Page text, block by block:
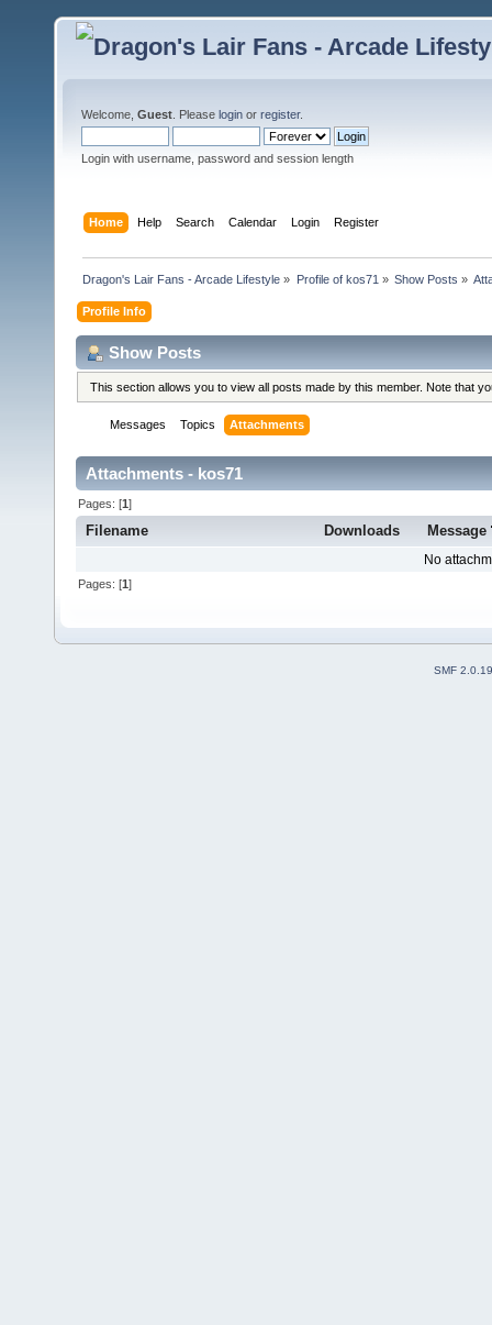
Welcome, Guest . Please login or register.
Login with username, password and session length
Home Help Search Calendar Login Register
Dragon's Lair Fans - Arcade Lifestyle » Profile of kos71 » Show Posts »
Profile Info
Show Posts
This section allows you to view all posts made by this member. Note that
Messages Topics Attachments
Attachments - kos71
Pages: [1]
Filename Downloads Message
No
Pages: [1]
SMF 2.0.19